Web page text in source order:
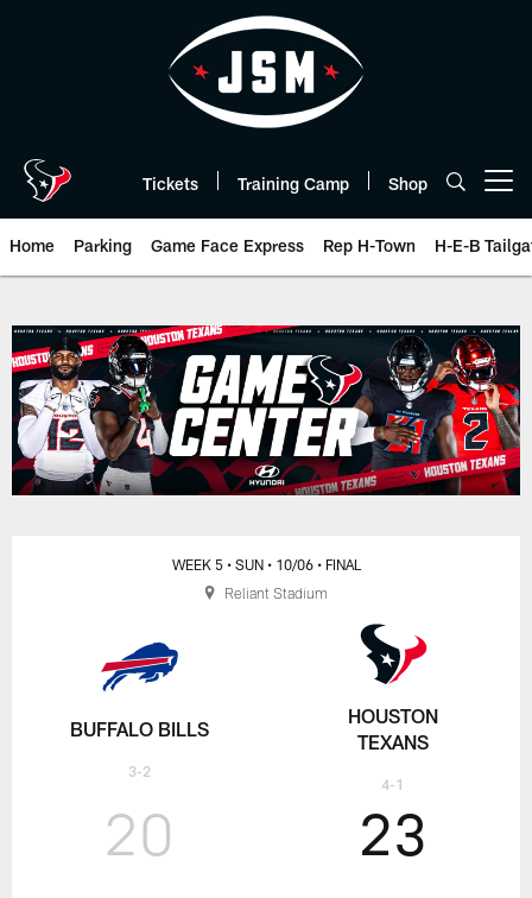
Tickets Training Camp Shop
Home Parking Game Face Express Rep H-Town H-E-B
Play-By-Play | Houston Texans -
BUFFALO BILLS
3-2
WEEK 5 • SUN • 10/06 • FINAL
20 23
HOUSTON
TEXANS
4-1
Reliant Stadium